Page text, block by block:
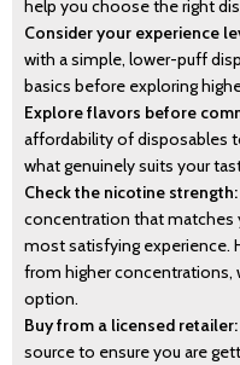
help you choose the right
Consider your experience
with a simple, lower-puff
basics before exploring
Explore flavors before
affordability of disposables
what genuinely suits your
Check the nicotine strength:
concentration that matches
most satisfying experience.
from higher concentrations,
option.
Buy from a licensed retailer:
source to ensure you are